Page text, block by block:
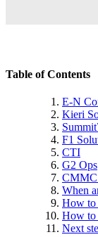
Table of Contents
E-N
Kieri
F1
CTI
G2 Ops
CMMC
When
How to
How to
Next